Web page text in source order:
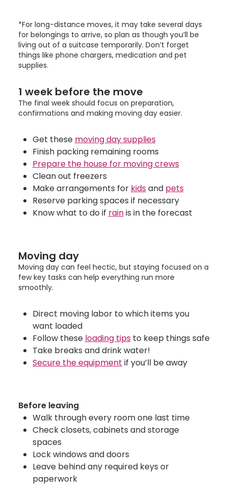
*For long-distance moves, it may take several days
for belongings to arrive, so plan as though you’ll be
living out of a suitcase temporarily. Don’t forget
things like phone chargers, medication and pet
supplies.
1 week before the move
The final week should focus on preparation,
confirmations and making moving day easier.
Get these moving day supplies
Finish packing remaining rooms
Prepare the house for moving crews
Clean out freezers
Make arrangements for kidsand pets
Reserve parking spaces if necessary
Know what to do if rainis in the forecast
Moving day
Moving day can feel hectic, but staying focused on a
few key tasks can help everything run more
smoothly.
Direct moving labor to which items you
want loaded
Follow these loading tipsto keep things safe
Take breaks and drink water!
Secure the equipment if you’ll be away
Before leaving
Walk through every room one last time
Check closets, cabinets and storage
spaces
Lock windows and doors
Leave behind any required keys or
paperwork